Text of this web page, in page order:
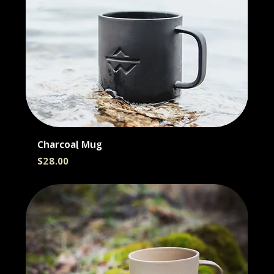
Charcoal Mug
Price
$28.00